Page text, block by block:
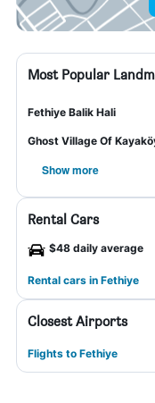
Most Popular
Fethiye Balik Hali
Ghost Village Of
Show more
Rental Cars
$48 daily average
Rental cars in Fethiye
Closest Airports
Flights to Fethiye